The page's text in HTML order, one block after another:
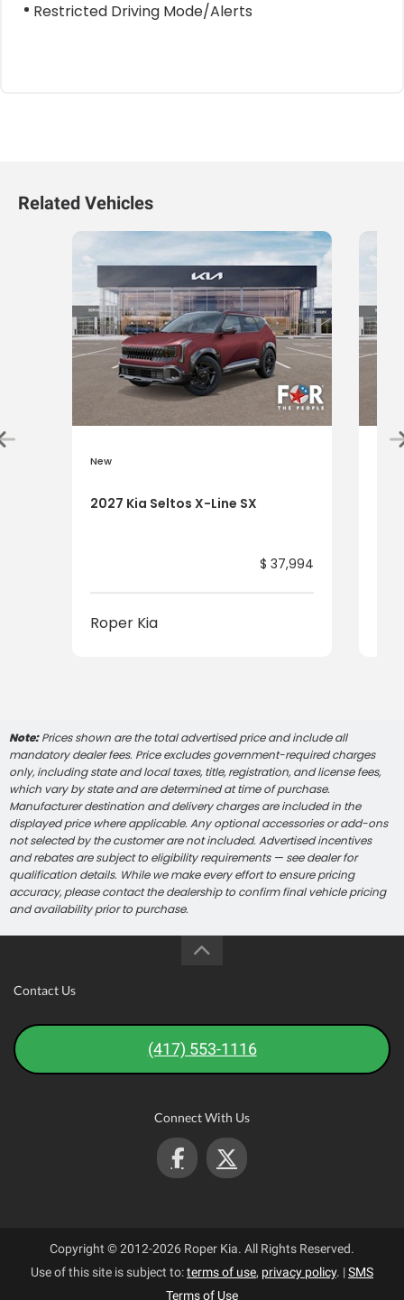
Restricted Driving Mode/Alerts
Related Vehicles
New
2027 Kia Seltos X-Line SX
$ 37,994
Roper Kia
Note:Prices shown are the total advertised price and include all
mandatory dealer fees. Price excludes government-required charges
only, including state and local taxes, title, registration, and license fees,
which vary by state and are determined at time of purchase.
Manufacturer destination and delivery charges are included in the
displayed price where applicable. Any optional accessories or add-ons
not selected by the customer are not included. Advertised incentives
and rebates are subject to eligibility requirements — see dealer for
qualification details. While we make every effort to ensure pricing
accuracy, please contact the dealership to confirm final vehicle pricing
and availability prior to purchase.
Contact Us
(417) 553-1116
Connect With Us
Copyright © 2012-2026 Roper Kia. All Rights Reserved.
Use of this site is subject to:terms of use, privacy policy. |SMS
Terms of Use